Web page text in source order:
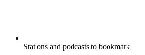
Stations and podcasts to bookmark